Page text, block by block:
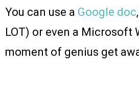
You can use a Google doc,
LOT) or even a Microsoft
moment of genius get